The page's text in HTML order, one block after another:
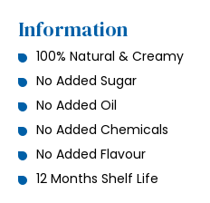
Information
100% Natural & Creamy
No Added Sugar
No Added Oil
No Added Chemicals
No Added Flavour
12 Months Shelf Life